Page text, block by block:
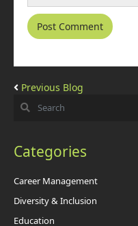
Previous Blog
Categories
Career Management
Diversity & Inclusion
Education